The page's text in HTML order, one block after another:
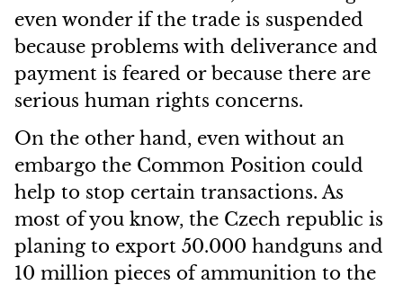
even wonder if the trade is suspended
because problems with deliverance and
payment is feared or because there are
serious human rights concerns.
On the other hand, even without an
embargo the Common Position could
help to stop certain transactions. As
most of you know, the Czech republic is
planing to export 50.000 handguns and
10 million pieces of ammunition to the